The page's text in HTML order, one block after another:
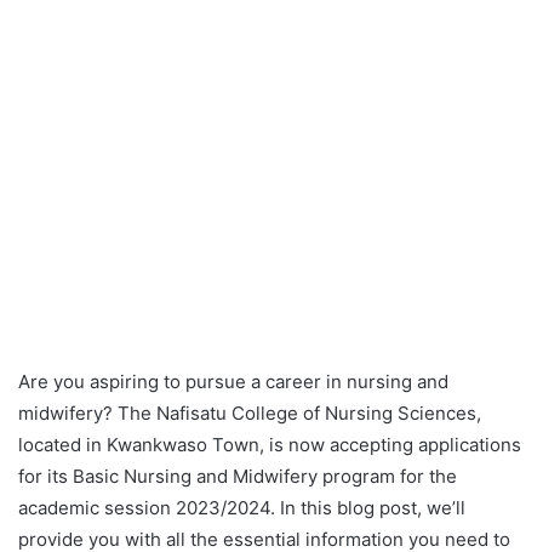
Are you aspiring to pursue a career in nursing and
midwifery? The Nafisatu College of Nursing Sciences,
located in Kwankwaso Town, is now accepting applications
for its Basic Nursing and Midwifery program for the
academic session 2023/2024. In this blog post, we’ll
provide you with all the essential information you need to